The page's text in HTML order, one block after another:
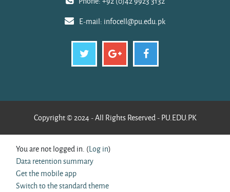
E-mail: infocell@pu.edu.pk
Copyright © 2024 - All Rights Reserved - PU.EDU.PK
You are not logged in. (Log in)
Data retention summary
Get the mobile app
Switch to the standard theme